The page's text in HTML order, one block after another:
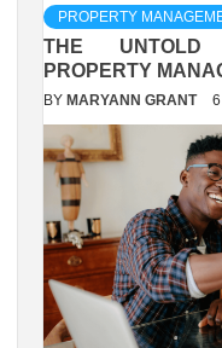
PROPERTY
THE UNTOLD
PROPERTY
BY MARYANN GRANT